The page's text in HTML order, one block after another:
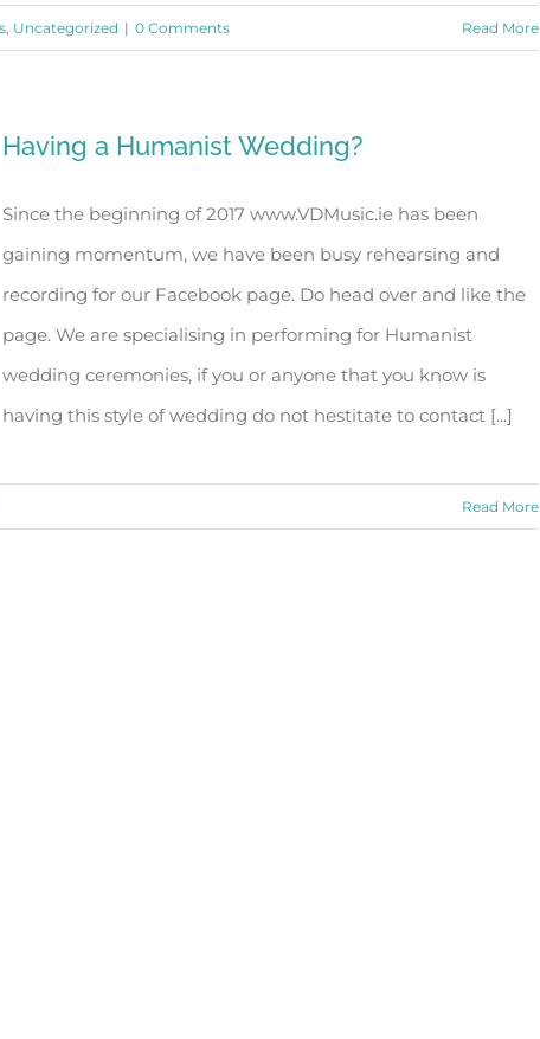
, Uncategorized | 0 Comments Read More
Having a Humanist Wedding?
Since the beginning of 2017 www.VDMusic.ie has been
gaining momentum, we have been busy rehearsing and
recording for our Facebook page. Do head over and like the
page. We are specialising in performing for Humanist
wedding ceremonies, if you or anyone that you know is
having this style of wedding do not hestitate to contact [...]
Read More